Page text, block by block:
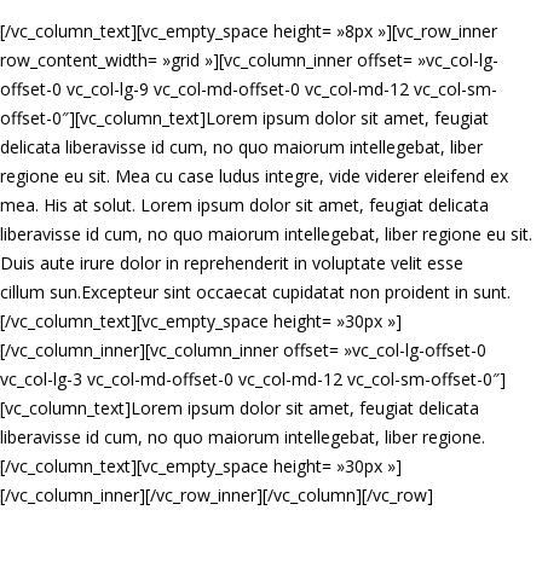
[/vc_column_text][vc_empty_space height= »8px »][vc_row_inner
row_content_width= »grid »][vc_column_inner offset= »vc_col-lg-
offset-0 vc_col-lg-9 vc_col-md-offset-0 vc_col-md-12 vc_col-sm-
offset-0″][vc_column_text]Lorem ipsum dolor sit amet, feugiat
delicata liberavisse id cum, no quo maiorum intellegebat, liber
regione eu sit. Mea cu case ludus integre, vide viderer eleifend ex
mea. His at solut. Lorem ipsum dolor sit amet, feugiat delicata
liberavisse id cum, no quo maiorum intellegebat, liber regione eu sit.
Duis aute irure dolor in reprehenderit in voluptate velit esse
cillum sun.Excepteur sint occaecat cupidatat non proident in sunt.
[/vc_column_text][vc_empty_space height= »30px »]
[/vc_column_inner][vc_column_inner offset= »vc_col-lg-offset-0
vc_col-lg-3 vc_col-md-offset-0 vc_col-md-12 vc_col-sm-offset-0″]
[vc_column_text]Lorem ipsum dolor sit amet, feugiat delicata
liberavisse id cum, no quo maiorum intellegebat, liber regione.
[/vc_column_text][vc_empty_space height= »30px »]
[/vc_column_inner][/vc_row_inner][/vc_column][/vc_row]